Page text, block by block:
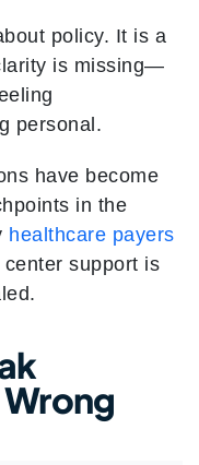
policy. It is a
is missing—
personal.
have become
in the
healthcare payers
support is
Wrong